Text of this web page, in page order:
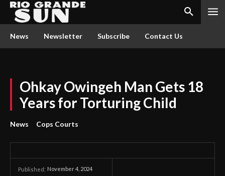
News Newsletter Subscribe Contact Us
Ohkay Owingeh Man Gets 18
Years for Torturing Child
News Cops Courts
Published: November 4, 2024